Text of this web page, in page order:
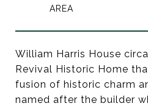
William Harris House
Revival Historic Home
fusion of historic charm
named after the builder